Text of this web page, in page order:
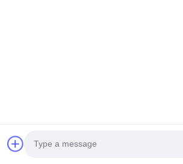
Quality Control
Request A Quote